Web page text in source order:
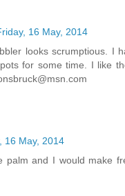
16 May, 2014
looks scrumptious. I
for some time. I like
16 May, 2014
palm and I would make